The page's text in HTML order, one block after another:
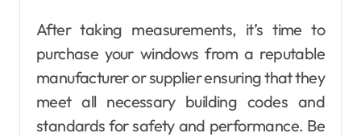
After taking measurements, it’s time to
purchase your windows from a reputable
manufacturer or supplier ensuring that they
meet all necessary building codes and
standards for safety and performance. Be